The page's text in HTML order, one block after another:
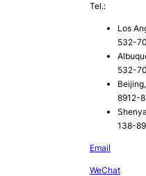
Tel.:
Los
532-
532-
8912-
138-
Email
WeChat